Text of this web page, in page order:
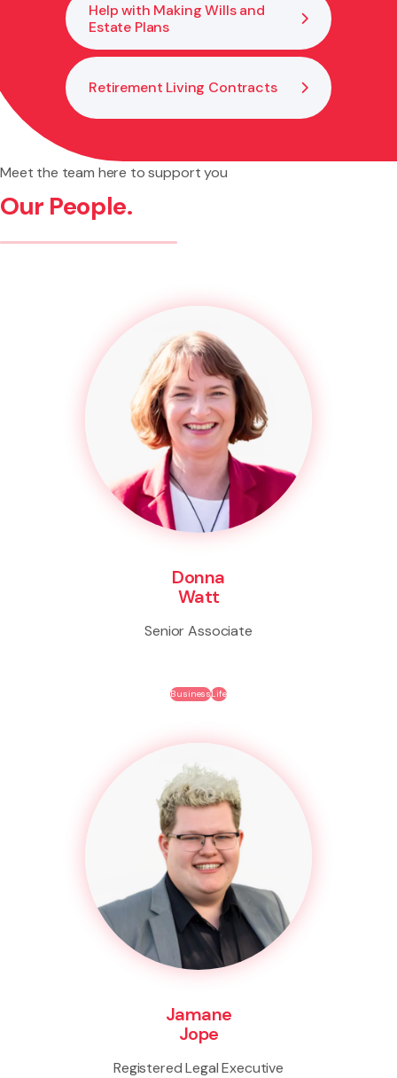
Help with Making Wills and
Estate Plans
Retirement Living Contracts
Meet the team here to support you
Our People.
Donna
Watt
Senior Associate
BusinessLife
Jamane
Jope
Registered Legal Executive